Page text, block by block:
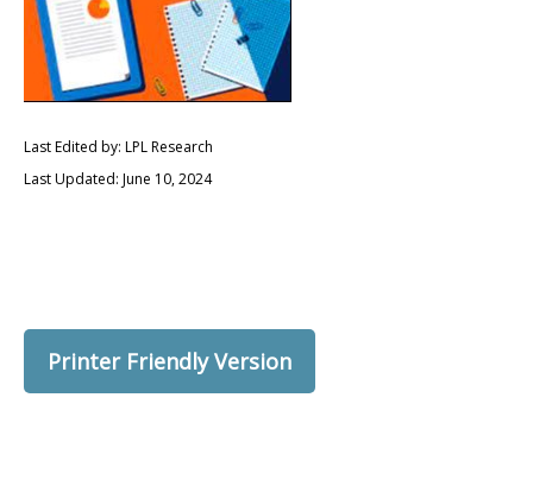
Last Edited by: LPL Research
Last Updated: June 10, 2024
Printer Friendly Version